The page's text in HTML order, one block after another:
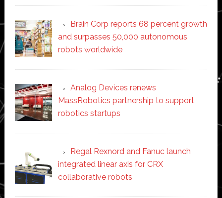
Brain Corp reports 68 percent growth
and surpasses 50,000 autonomous
robots worldwide
Analog Devices renews
MassRobotics partnership to support
robotics startups
Regal Rexnord and Fanuc launch
integrated linear axis for CRX
collaborative robots